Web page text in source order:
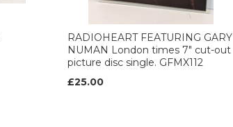
RADIOHEART FEATURING GARY
NUMAN London times 7" cut-out
picture disc single. GFMX112
£25.00